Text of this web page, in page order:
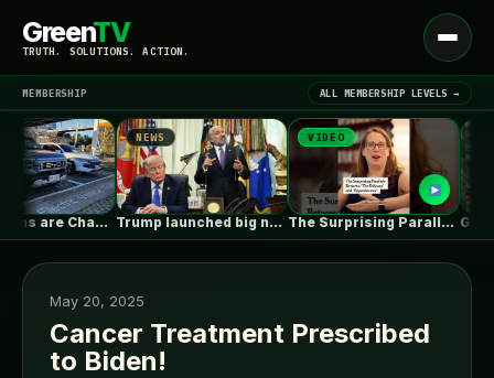
GreenTV
TRUTH. SOLUTIONS. ACTION.
Open
menu
LATEST NEWS ▾
MEMBERSHIP ALL MEMBERSHIP LEVELS →
Gas Stations are Changing Globally. How…
NEWS
Trump launched big new solar tariffs.…
VIDEO
The Surprising Parallels Between ‘The Odyssey’…
NEWS
May 20, 2025
Cancer Treatment Prescribed
to Biden!